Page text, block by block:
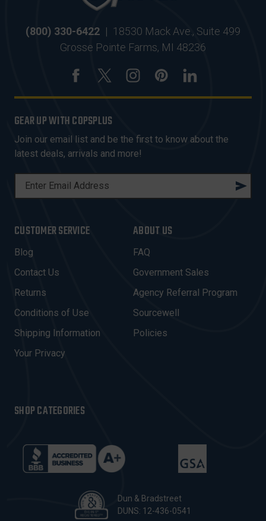
(800) 330-6422 | 18530 Mack Ave., Suite 499
Grosse Pointe Farms, MI 48236
GEAR UP WITH COPSPLUS
Join our email list and be the first to know about the
latest deals, arrivals and more!
L
A
D
D
R
E
S
CUSTOMER SERVICE
Blog
Contact Us
Returns
Conditions of Use
Shipping Information
Your Privacy
ABOUT US
FAQ
Government Sales
Agency Referral Program
Sourcewell
Policies
SHOP CATEGORIES
Dun & Bradstreet
DUNS: 12-436-0541